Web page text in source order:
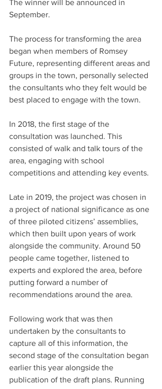
The winner will be announced in
September.
The process for transforming the area
began when members of Romsey
Future, representing different areas and
groups in the town, personally selected
the consultants who they felt would be
best placed to engage with the town.
In 2018, the first stage of the
consultation was launched. This
consisted of walk and talk tours of the
area, engaging with school
competitions and attending key events.
Late in 2019, the project was chosen in
a project of national significance as one
of three piloted citizens’ assemblies,
which then built upon years of work
alongside the community. Around 50
people came together, listened to
experts and explored the area, before
putting forward a number of
recommendations around the area.
Following work that was then
undertaken by the consultants to
capture all of this information, the
second stage of the consultation began
earlier this year alongside the
publication of the draft plans. Running